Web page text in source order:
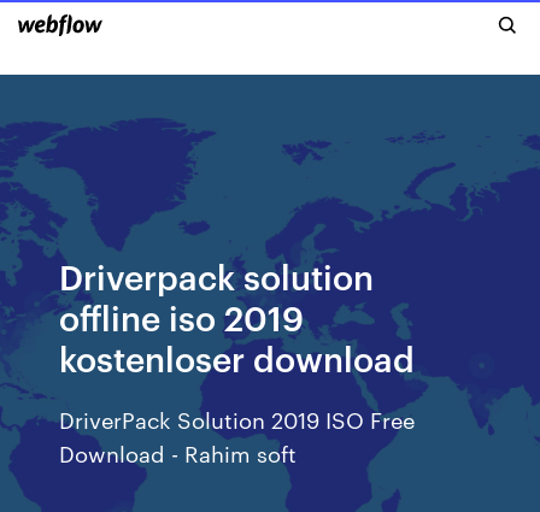
Driverpack solution
offline iso 2019
kostenloser download
DriverPack Solution 2019 ISO Free
Download - Rahim soft